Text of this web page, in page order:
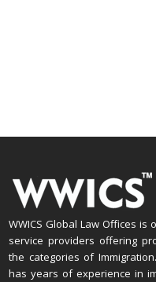
WWICS Global Law Offices
service providers offering
the categories of
has years of experience in